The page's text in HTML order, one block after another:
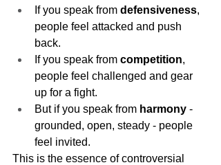
If you speak from defensiveness,
people feel attacked and push
back.
If you speak from competition,
people feel challenged and gear
up for a fight.
But if you speak from harmony -
grounded, open, steady - people
feel invited.
This is the essence of controversial